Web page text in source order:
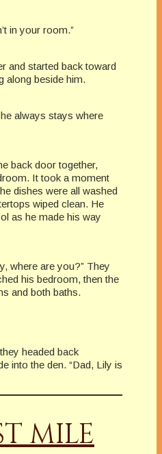
in your room.”
and started back toward
along beside him.
always stays where
back door together,
It took a moment
dishes were all washed
wiped clean. He
as he made his way
where are you?” They
his bedroom, then the
and both baths.
headed back
into the den. “Dad, Lily is
MILE